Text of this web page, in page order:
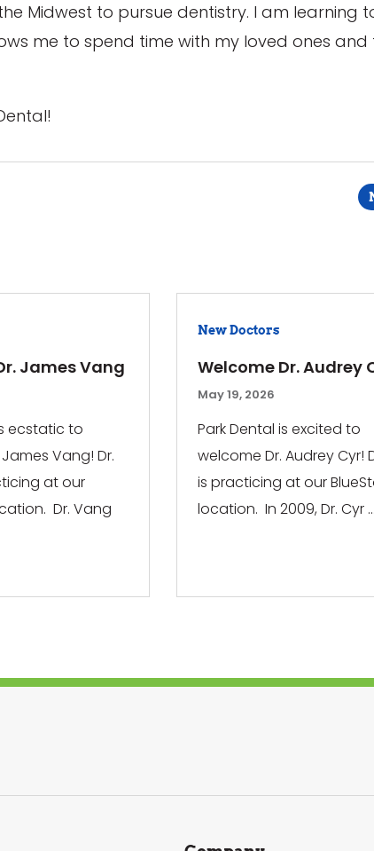
Midwest to pursue dentistry. I am learning
me to spend time with my loved ones and
James Vang
ecstatic to
Vang! Dr.
at our
Dr. Vang
New Doctors
Welcome Dr. Audrey
May 19, 2026
Park Dental is excited to
welcome Dr. Audrey Cyr!
is practicing at our
location. In 2009, Dr. Cyr ...